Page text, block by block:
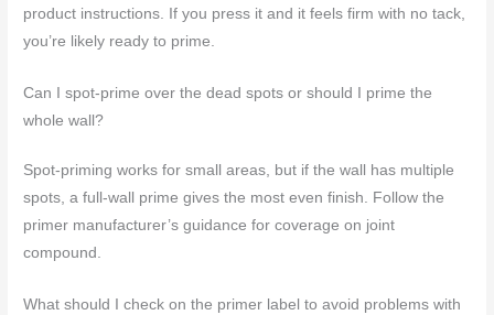
product instructions. If you press it and it feels firm with no tack,
you’re likely ready to prime.
Can I spot-prime over the dead spots or should I prime the
whole wall?
Spot-priming works for small areas, but if the wall has multiple
spots, a full-wall prime gives the most even finish. Follow the
primer manufacturer’s guidance for coverage on joint
compound.
What should I check on the primer label to avoid problems with